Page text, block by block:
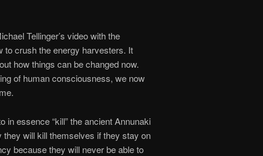
Tellinger’s video with the
to crush the energy harvesters. It
how things can be changed now.
of human consciousness, we now
in essence “kill” the ancient Annunaki
will kill themselves if they stay on
because they will never be able to